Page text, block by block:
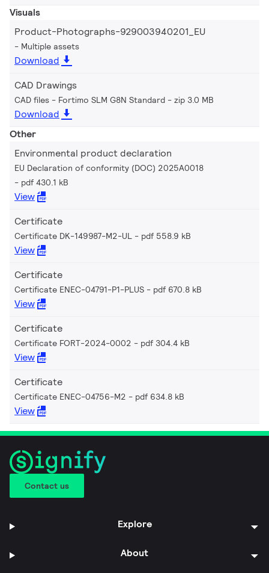
Visuals
Product-Photographs-929003940201_EU
Multiple assets
Download
CAD Drawings
CAD files - Fortimo SLM G8N Standard zip 3.0 MB
Download
Other
Environmental product declaration
EU Declaration of conformity (DOC) 2025A0018
pdf 430.1 kB
View
Certificate
Certificate DK-149987-M2-UL pdf 558.9 kB
View
Certificate
Certificate ENEC-04791-P1-PLUS pdf 670.8 kB
View
Certificate
Certificate FORT-2024-0002 pdf 304.4 kB
View
Certificate
Certificate ENEC-04756-M2 pdf 634.8 kB
View
Contact us
Explore
About